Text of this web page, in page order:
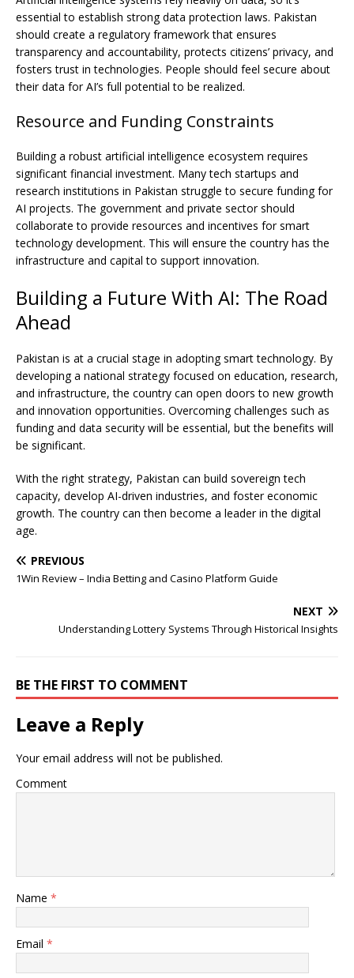
essential to establish strong data protection laws. Pakistan
should create a regulatory framework that ensures
transparency and accountability, protects citizens’ privacy, and
fosters trust in technologies. People should feel secure about
their data for AI’s full potential to be realized.
Resource and Funding Constraints
Building a robust artificial intelligence ecosystem requires
significant financial investment. Many tech startups and
research institutions in Pakistan struggle to secure funding for
AI projects. The government and private sector should
collaborate to provide resources and incentives for smart
technology development. This will ensure the country has the
infrastructure and capital to support innovation.
Building a Future With AI: The Road
Ahead
Pakistan is at a crucial stage in adopting smart technology. By
developing a national strategy focused on education, research,
and infrastructure, the country can open doors to new growth
and innovation opportunities. Overcoming challenges such as
funding and data security will be essential, but the benefits will
be significant.
With the right strategy, Pakistan can build sovereign tech
capacity, develop AI-driven industries, and foster economic
growth. The country can then become a leader in the digital
age.
PREVIOUS
1Win Review – India Betting and Casino Platform Guide
NEXT
Understanding Lottery Systems Through Historical Insights
BE THE FIRST TO COMMENT
Leave a Reply
Your email address will not be published.
Comment
Name *
Email *